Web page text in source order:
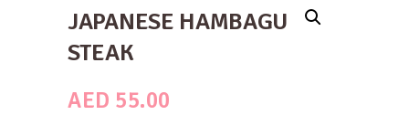
JAPANESE HAMBAGU
STEAK
AED 55.00